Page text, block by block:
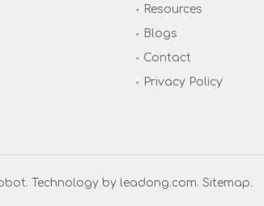
Resources
Blogs
Contact
Privacy Policy
Technology by leadong.com. Sitemap.